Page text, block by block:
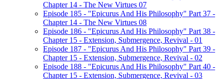
Chapter 14 - The New Virtues 07
Episode 185 - "Epicurus And His Philosophy" Part 37 -
Chapter 14 - The New Virtues 08
Episode 186 - "Epicurus And His Philosophy" Part 38 -
Chapter 15 - Extension, Submergence, Revival - 01
Episode 187 - "Epicurus And His Philosophy" Part 39 -
Chapter 15 - Extension, Submergence, Revival - 02
Episode 188 - "Epicurus And His Philosophy" Part 40 -
Chapter 15 - Extension, Submergence, Revival - 03